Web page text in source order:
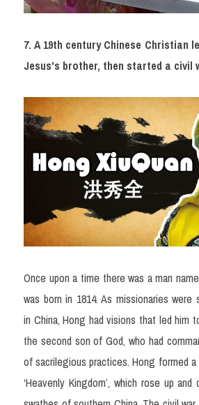
7. A 19th century Chinese Christian
Jesus's brother, then started a civil
Once upon a time there was a man
was born in 1814. As missionaries were
in China, Hong had visions that led him
the second son of God, who had
of sacrilegious practices. Hong formed
‘Heavenly Kingdom’, which rose up